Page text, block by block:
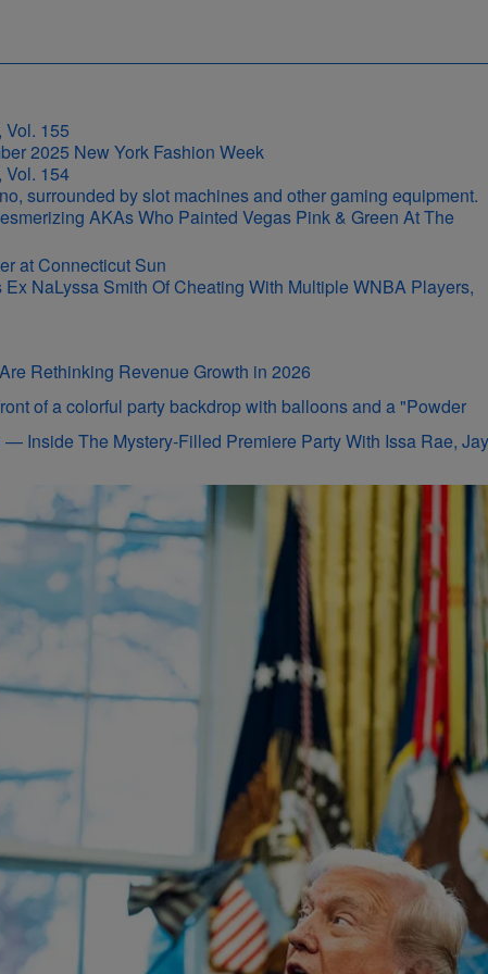
Vol. 155
Vol. 154
AKAs Who Painted Vegas Pink & Green At The
NaLyssa Smith Of Cheating With Multiple WNBA Players,
Rethinking Revenue Growth in 2026
Inside The Mystery-Filled Premiere Party With Issa Rae, Jay